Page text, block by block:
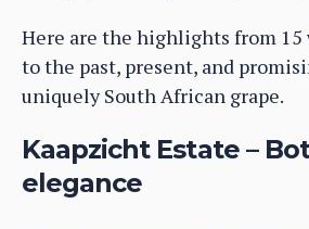
Here are the highlights from 15
to the past, present, and
uniquely South African grape.
Kaapzicht Estate –
elegance